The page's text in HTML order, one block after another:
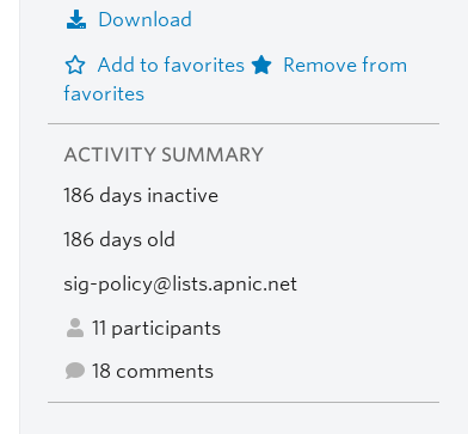
Download
Add to favorites
Remove from
favorites
ACTIVITY SUMMARY
186 days inactive
186 days old
sig-policy@lists.apnic.net
11 participants
18 comments